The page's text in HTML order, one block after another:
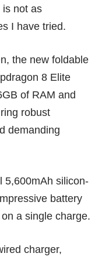
is not as
I have tried.
the new foldable
8 Elite
of RAM and
robust
demanding
5,600mAh silicon-
battery
a single charge.
charger,